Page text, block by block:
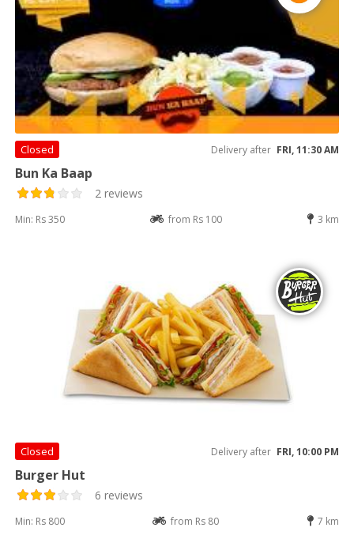
Closed Delivery after FRI, 11:30 AM
Bun Ka Baap
2 reviews
Min: Rs 350 from Rs 100 3 km
Closed Delivery after FRI, 10:00 PM
Burger Hut
6 reviews
Min: Rs 800 from Rs 80 7 km